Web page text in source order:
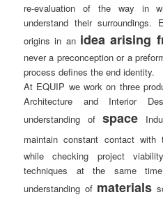
re-evaluation of the way in
understand their
origins in an idea arising
never a preconception or a
process defines the end identity.
At EQUIP we work on three
Architecture and Interior
understanding ofspace
maintain constant contact with
while checking project
techniques at the same
understanding of materials